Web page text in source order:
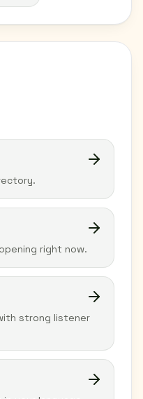
right now.
strong listener